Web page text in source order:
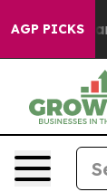
AGP PICKS
oil Prices